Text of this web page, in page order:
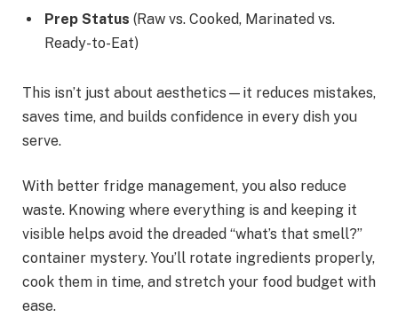
Prep Status (Raw vs. Cooked, Marinated vs.
Ready-to-Eat)
This isn’t just about aesthetics—it reduces mistakes,
saves time, and builds confidence in every dish you
serve.
With better fridge management, you also reduce
waste. Knowing where everything is and keeping it
visible helps avoid the dreaded “what’s that smell?”
container mystery. You’ll rotate ingredients properly,
cook them in time, and stretch your food budget with
ease.